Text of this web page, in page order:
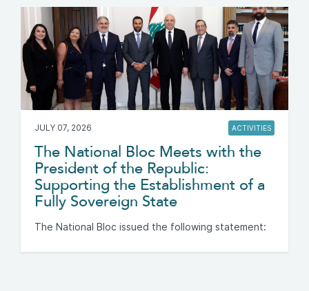
JULY 07, 2026 ACTIVITIES
The National Bloc Meets with the
President of the Republic:
Supporting the Establishment of a
Fully Sovereign State
The National Bloc issued the following statement: